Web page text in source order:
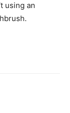
using an